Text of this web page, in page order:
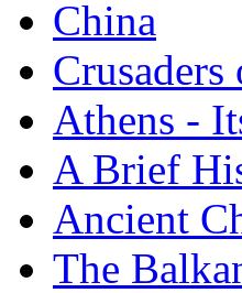
China
Athens -
A Brief
Ancient
The